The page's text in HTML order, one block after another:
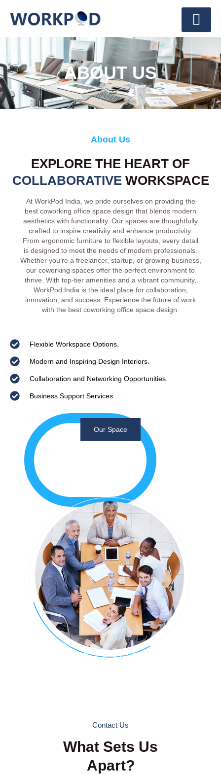
ABOUT US
About Us
EXPLORE THE HEART OF
COLLABORATIVEWORKSPACE
At WorkPod India, we pride ourselves on providing the
best coworking office space design that blends modern
aesthetics with functionality. Our spaces are thoughtfully
crafted to inspire creativity and enhance productivity.
From ergonomic furniture to flexible layouts, every detail
is designed to meet the needs of modern professionals.
Whether you’re a freelancer, startup, or growing business,
our coworking spaces offer the perfect environment to
thrive. With top-tier amenities and a vibrant community,
WorkPod India is the ideal place for collaboration,
innovation, and success. Experience the future of work
with the best coworking office space design.
Flexible Workspace Options.
Modern and Inspiring Design Interiors.
Collaboration and Networking Opportunities.
Business Support Services.
Our Space
Whether you’re looking for a place to launch your startup,
expand your business, or simply escape the home office,
Contact Us
What Sets Us
Apart?